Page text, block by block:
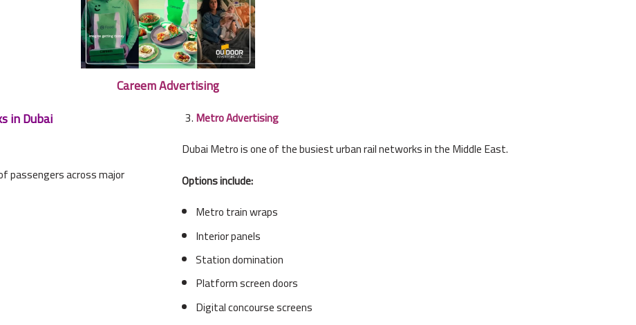
Careem Advertising
in Dubai
passengers across major
Metro Advertising
Dubai Metro is one of the busiest urban rail networks in the Middle East.
Options include:
Metro train wraps
Interior panels
Station domination
Platform screen doors
Digital concourse screens